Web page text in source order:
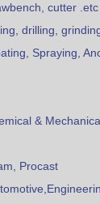
cutter .etc
drilling,
Spraying,
&
Procast